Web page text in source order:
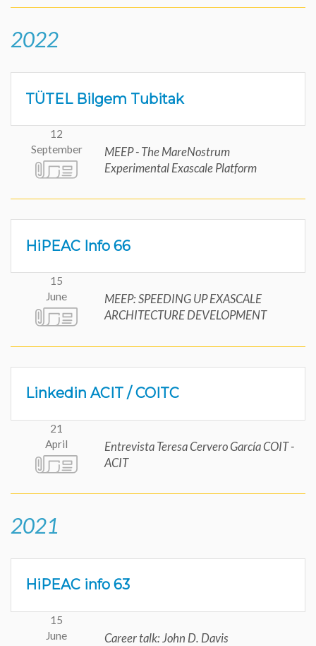
2022
TÜTEL Bilgem Tubitak
12
September
MEEP - The MareNostrum
Experimental Exascale Platform
HiPEAC Info 66
15
June
MEEP: SPEEDING UP EXASCALE
ARCHITECTURE DEVELOPMENT
Linkedin ACIT / COITC
21
April
Entrevista Teresa Cervero García COIT -
ACIT
2021
HiPEAC info 63
15
June
Career talk: John D. Davis